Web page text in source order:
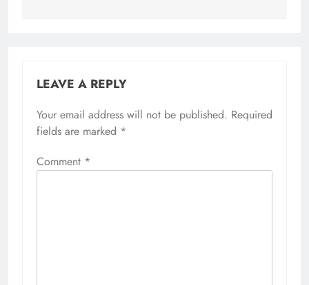
LEAVE A REPLY
Your email address will not be published. Required
fields are marked *
Comment *